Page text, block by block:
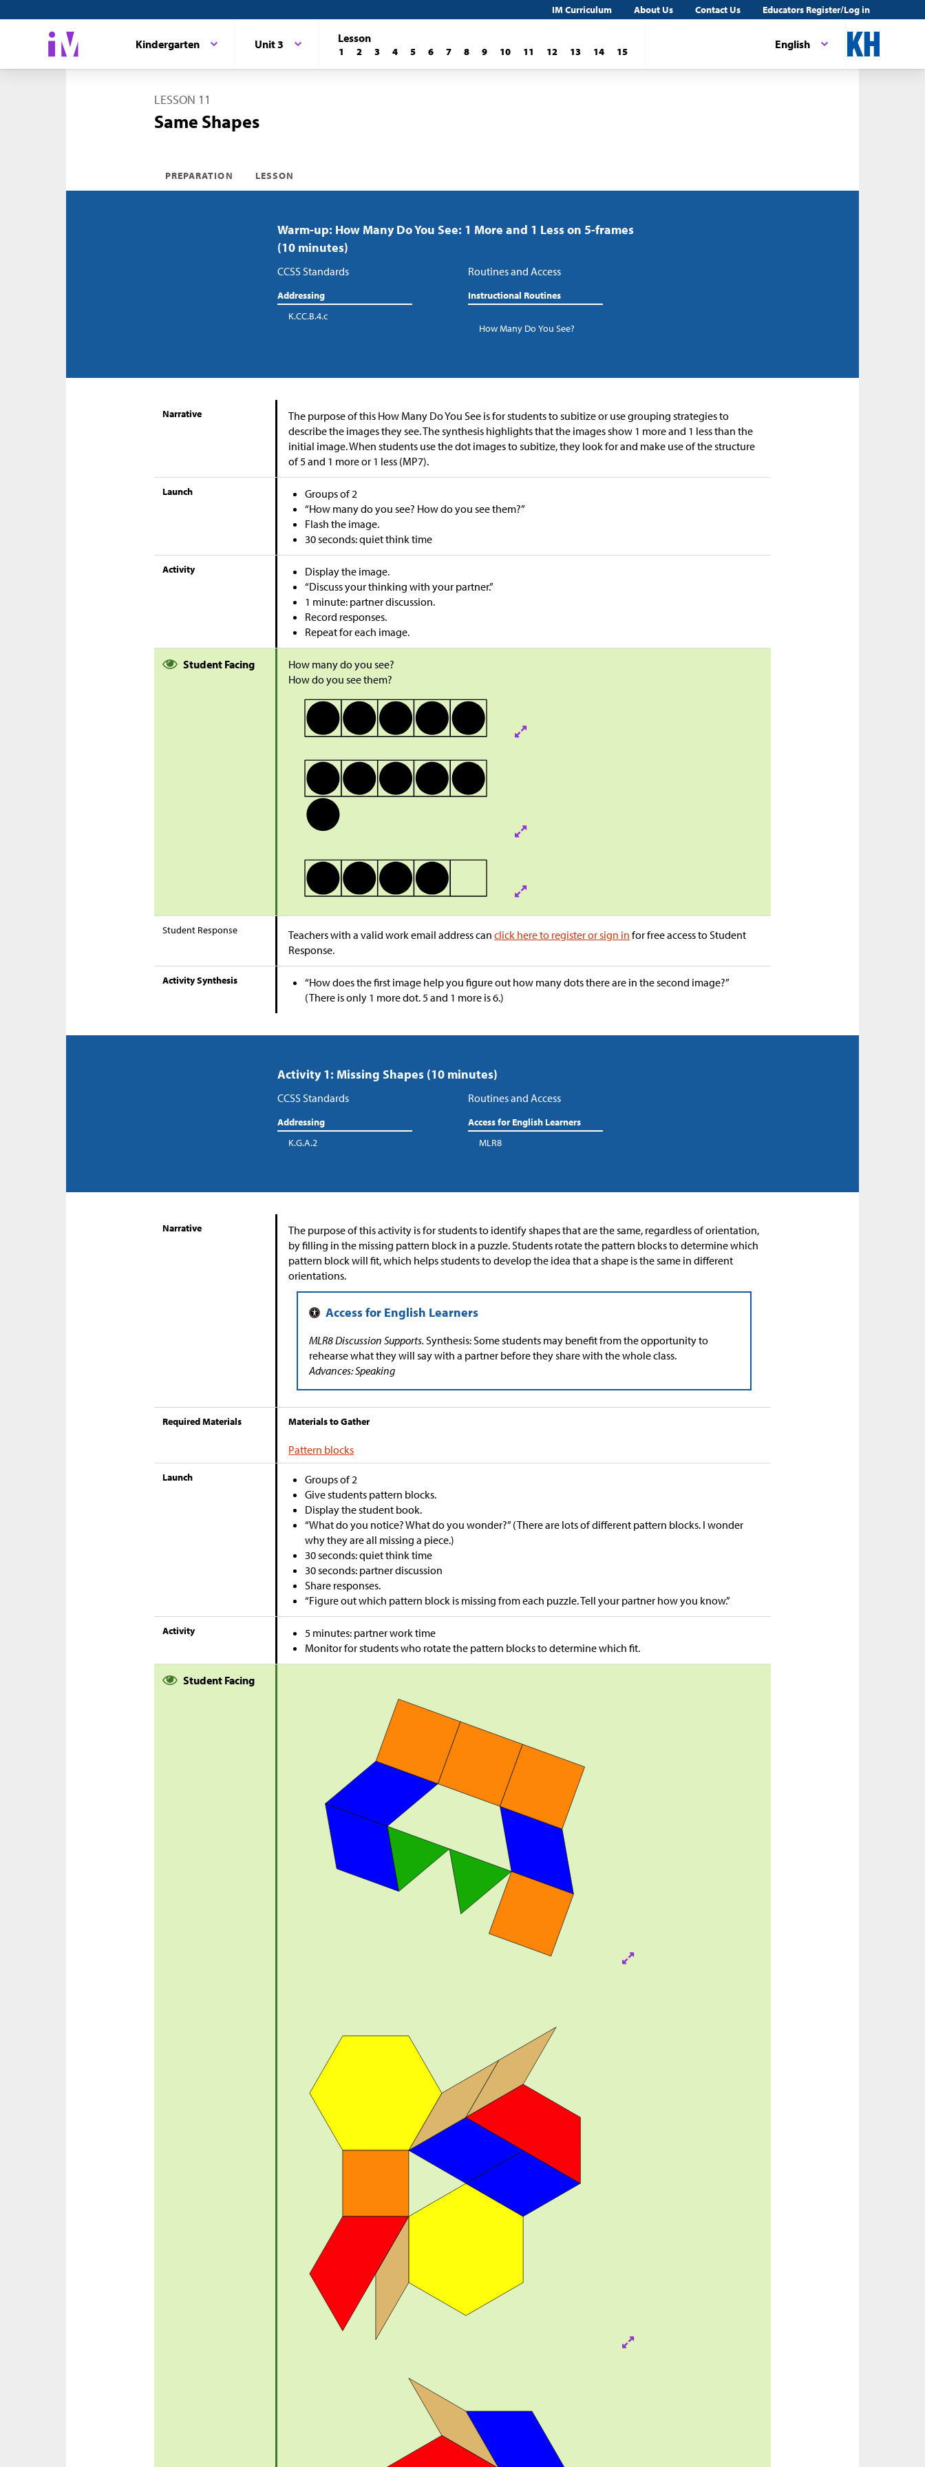
IM Curriculum About Us Contact Us Educators Register/Log in
English
Kindergarten Unit 3 Lesson
1 2 3 4 5 6 7 8 9 10 11 12 13 14 15
LESSON 11
Same Shapes
PREPARATION LESSON
Warm-up: How Many Do You See: 1 More and 1 Less on 5-frames
(10 minutes)
CCSS Standards
Addressing
K.CC.B.4.c
Routines and Access
Instructional Routines
How Many Do You See?
Narrative
The purpose of this How Many Do You See is for students to subitize or use grouping strategies to
describe the images they see. The synthesis highlights that the images show 1 more and 1 less than the
initial image. When students use the dot images to subitize, they look for and make use of the structure
of 5 and 1 more or 1 less (MP7).
Launch
Groups of 2
“How many do you see? How do you see them?”
Flash the image.
30 seconds: quiet think time
Activity
Display the image.
“Discuss your thinking with your partner.”
1 minute: partner discussion.
Record responses.
Repeat for each image.
Student Facing
How many do you see?
How do you see them?
Student Response Teachers with a valid work email address canclick here to register or sign in for free access to Student
Response.
Activity Synthesis
“How does the first image help you figure out how many dots there are in the second image?”
(There is only 1 more dot. 5 and 1 more is 6.)
Activity 1: Missing Shapes (10 minutes)
CCSS Standards
Addressing
K.G.A.2
Routines and Access
Access for English Learners
MLR8
Narrative
The purpose of this activity is for students to identify shapes that are the same, regardless of orientation,
by filling in the missing pattern block in a puzzle. Students rotate the pattern blocks to determine which
pattern block will fit, which helps students to develop the idea that a shape is the same in different
orientations.
MLR8 Discussion Supports. Synthesis: Some students may benefit from the opportunity to
rehearse what they will say with a partner before they share with the whole class.
Advances: Speaking
Required Materials Materials to Gather
Pattern blocks
Launch
Groups of 2
Give students pattern blocks.
Display the student book.
“What do you notice? What do you wonder?” (There are lots of different pattern blocks. I wonder
why they are all missing a piece.)
30 seconds: quiet think time
30 seconds: partner discussion
Share responses.
“Figure out which pattern block is missing from each puzzle. Tell your partner how you know.”
Activity
5 minutes: partner work time
Monitor for students who rotate the pattern blocks to determine which fit.
Student Facing